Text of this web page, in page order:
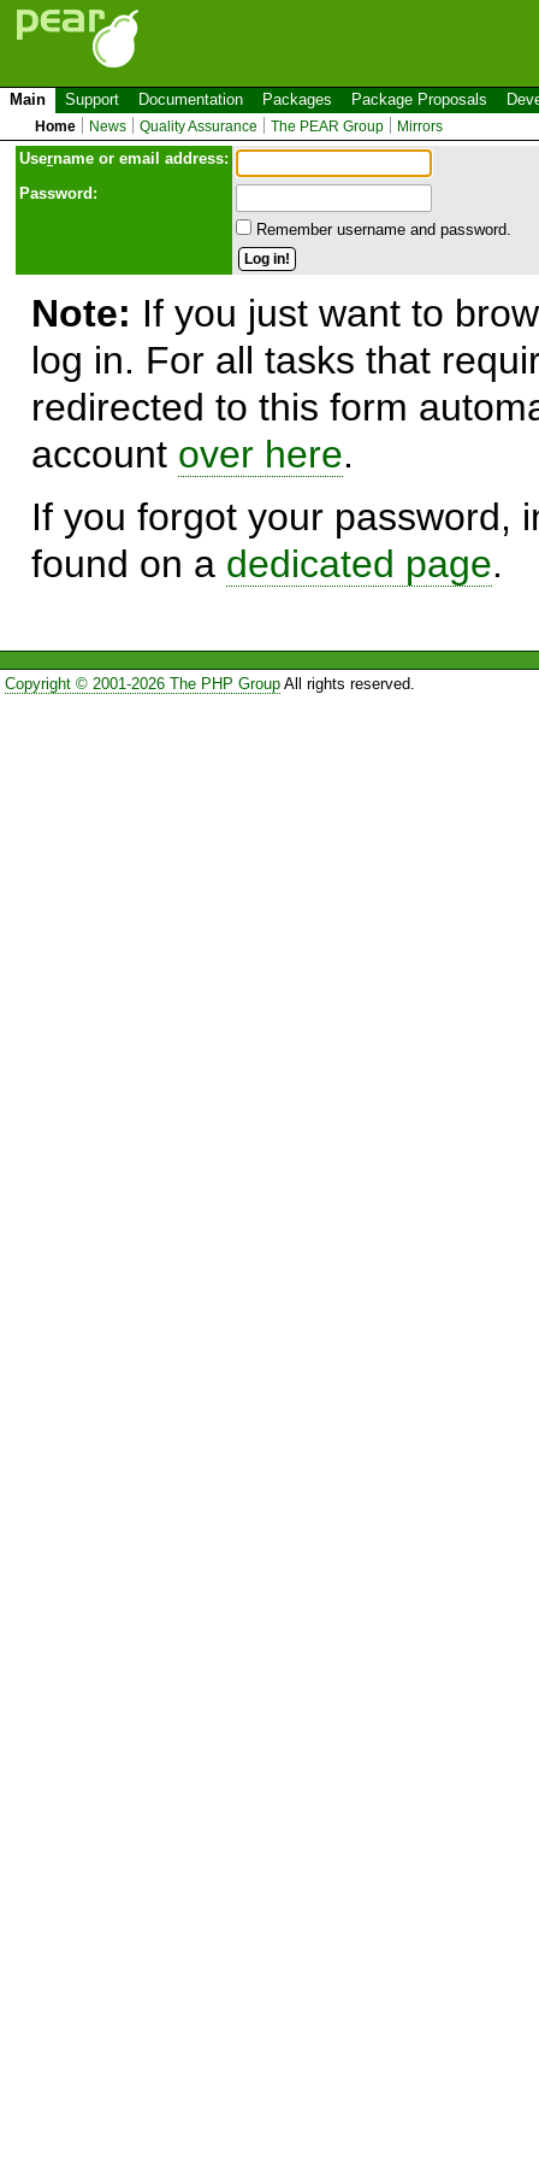
Main Support Documentation Packages Package Proposals
Home News Quality Assurance The PEAR Group Mirrors
Username or email address:
Password:
Remember username and password.
Note: If you just want to
log in. For all tasks that
redirected to this form
account over here.
If you forgot your password,
found on a dedicated page.
Copyright © 2001-2026 The PHP GroupAll rights reserved.